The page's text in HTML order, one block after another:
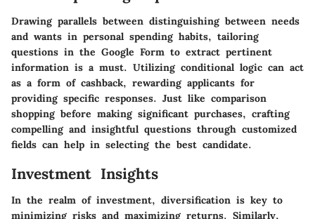
Drawing parallels between distinguishing between needs
and wants in personal spending habits, tailoring
questions in the Google Form to extract pertinent
information is a must. Utilizing conditional logic can act
as a form of cashback, rewarding applicants for
providing specific responses. Just like comparison
shopping before making significant purchases, crafting
compelling and insightful questions through customized
fields can help in selecting the best candidate.
Investment Insights
In the realm of investment, diversification is key to
minimizing risks and maximizing returns. Similarly,